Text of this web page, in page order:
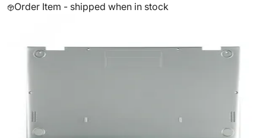
Order Item - shipped when in stock